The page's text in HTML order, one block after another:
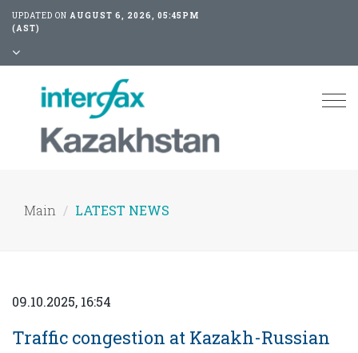
UPDATED ON AUGUST 6, 2026, 05:45PM
(AST)
Main LATEST NEWS
09.10.2025, 16:54
Traffic congestion at Kazakh-Russian